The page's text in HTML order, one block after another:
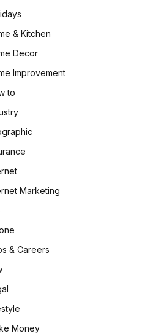
& Kitchen
Decor
Improvement
to
Marketing
& Careers
Money